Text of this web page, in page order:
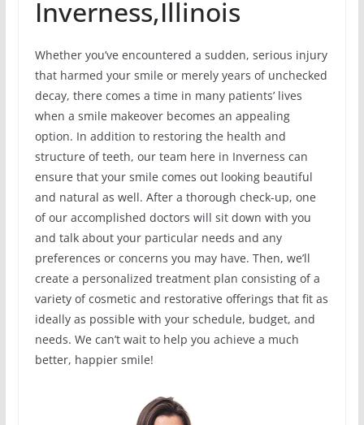
Inverness,Illinois
Whether you’ve encountered a sudden, serious injury
that harmed your smile or merely years of unchecked
decay, there comes a time in many patients’ lives
when a smile makeover becomes an appealing
option. In addition to restoring the health and
structure of teeth, our team here in Inverness can
ensure that your smile comes out looking beautiful
and natural as well. After a thorough check-up, one
of our accomplished doctors will sit down with you
and talk about your particular needs and any
preferences or concerns you may have. Then, we’ll
create a personalized treatment plan consisting of a
variety of cosmetic and restorative offerings that fit as
ideally as possible with your schedule, budget, and
needs. We can’t wait to help you achieve a much
better, happier smile!